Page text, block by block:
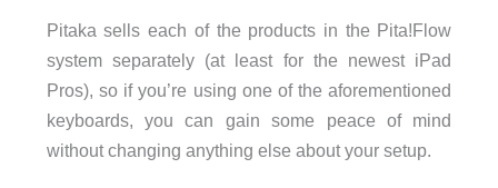
Pitaka sells each of the products in the Pita!Flow
system separately (at least for the newest iPad
Pros), so if you’re using one of the aforementioned
keyboards, you can gain some peace of mind
without changing anything else about your setup.